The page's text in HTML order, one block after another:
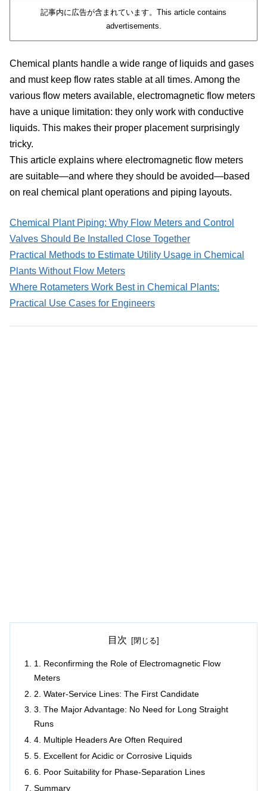
記事内に広告が含まれています。This article contains
advertisements.
Chemical plants handle a wide range of liquids and gases
and must keep flow rates stable at all times. Among the
various flow meters available, electromagnetic flow meters
have a unique limitation: they only work with conductive
liquids. This makes their proper placement surprisingly
tricky.
This article explains where electromagnetic flow meters
are suitable—and where they should be avoided—based
on real chemical plant operations and piping layouts.
Chemical Plant Piping: Why Flow Meters and Control
Valves Should Be Installed Close Together
Practical Methods to Estimate Utility Usage in Chemical
Plants Without Flow Meters
Where Rotameters Work Best in Chemical Plants:
Practical Use Cases for Engineers
目次
1. Reconfirming the Role of Electromagnetic Flow
Meters
2. Water-Service Lines: The First Candidate
3. The Major Advantage: No Need for Long Straight
Runs
4. Multiple Headers Are Often Required
5. Excellent for Acidic or Corrosive Liquids
6. Poor Suitability for Phase-Separation Lines
Summary